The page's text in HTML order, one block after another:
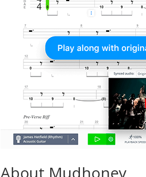
About Mudhoney